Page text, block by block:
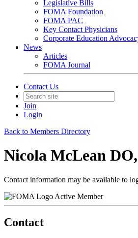
Legislative Bills
FOMA Foundation
FOMA PAC
Key Contact Physicians
Corporate Education
News
Articles
FOMA Journal
Contact Us
Join
Login
Back to Members Directory
Nicola McLean
Contact information may be available to
Active Member
Contact